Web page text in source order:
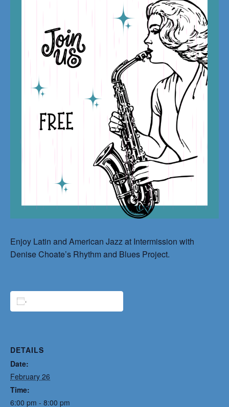
Enjoy Latin and American Jazz at Intermission with
Denise Choate’s Rhythm and Blues Project.
DETAILS
Date:
February 26
Time:
6:00 pm - 8:00 pm